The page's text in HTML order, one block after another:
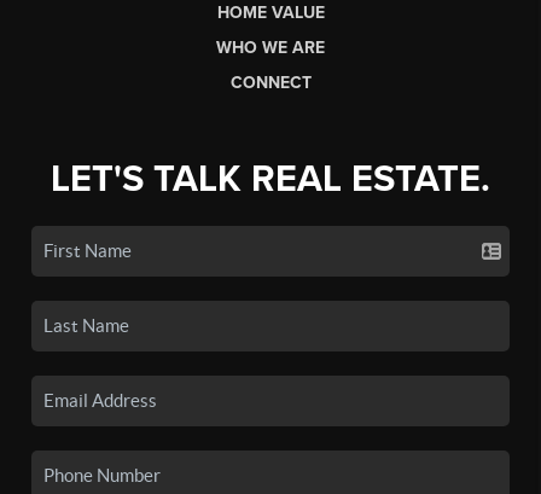
HOME VALUE
WHO WE ARE
CONNECT
LET'S TALK REAL ESTATE.